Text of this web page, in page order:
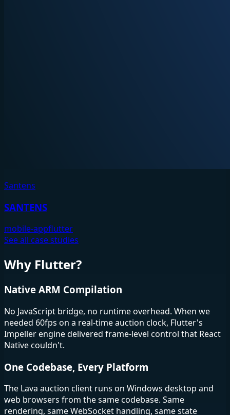
Santens
SANTENS
mobile-appflutter
See all case studies
Why Flutter?
Native ARM Compilation
No JavaScript bridge, no runtime overhead. When we
needed 60fps on a real-time auction clock, Flutter's
Impeller engine delivered frame-level control that React
Native couldn't.
One Codebase, Every Platform
The Lava auction client runs on Windows desktop and
web browsers from the same codebase. Same
rendering, same WebSocket handling, same state